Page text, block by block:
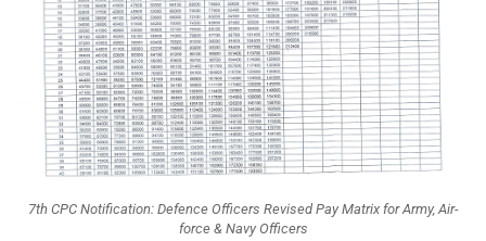
7th CPC Notification: Defence Officers Revised Pay Matrix for Army, Air-
force & Navy Officers